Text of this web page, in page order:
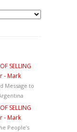
SELLING
- Mark
Message to
SELLING
- Mark
People’s